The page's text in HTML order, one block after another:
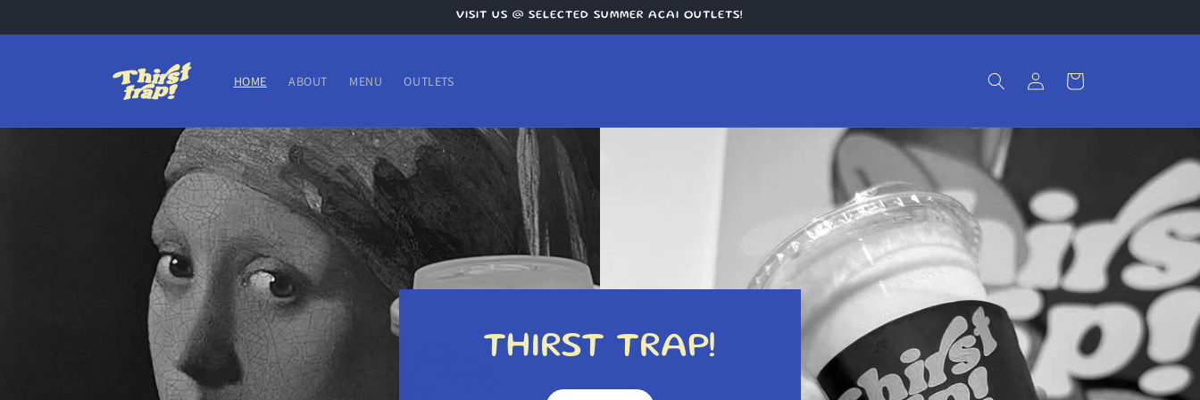
VISIT US @ SELECTED SUMMER ACAI OUTLETS!
HOME ABOUT MENU OUTLETS
in
Cart
THIRST TRAP!